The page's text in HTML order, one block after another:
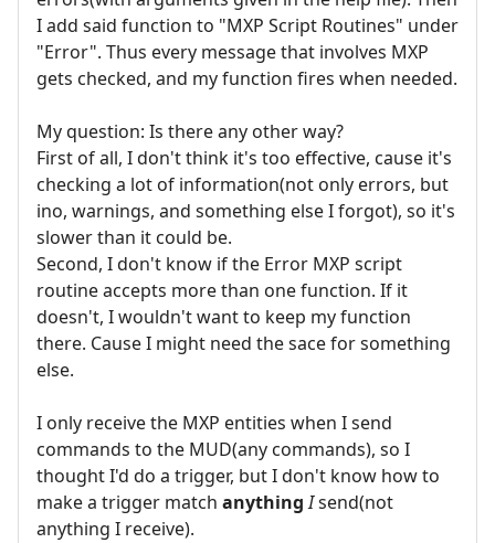
I add said function to "MXP Script Routines" under
"Error". Thus every message that involves MXP
gets checked, and my function fires when needed.
My question: Is there any other way?
First of all, I don't think it's too effective, cause it's
checking a lot of information(not only errors, but
ino, warnings, and something else I forgot), so it's
slower than it could be.
Second, I don't know if the Error MXP script
routine accepts more than one function. If it
doesn't, I wouldn't want to keep my function
there. Cause I might need the sace for something
else.
I only receive the MXP entities when I send
commands to the MUD(any commands), so I
thought I'd do a trigger, but I don't know how to
make a trigger match anything Isend(not
anything I receive).